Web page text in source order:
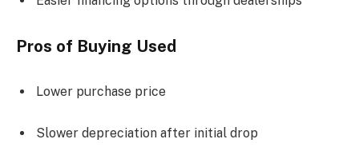
Pros of Buying Used
Lower purchase price
Slower depreciation after initial drop